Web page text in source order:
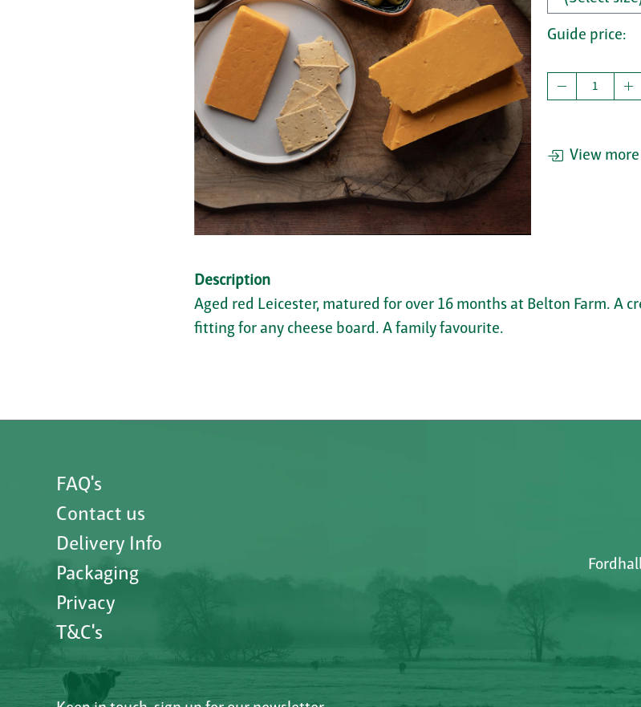
Guide price:
View
Description
Aged red Leicester, matured for over 16 months at Belton Farm. A
fitting for any cheese board. A family favourite.
FAQ's
Contact us
Delivery Info
Packaging
Privacy
T&C's